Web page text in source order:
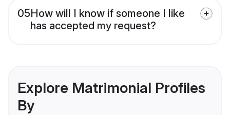
05How will I know if someone I like
has accepted my request?
Explore Matrimonial Profiles
By